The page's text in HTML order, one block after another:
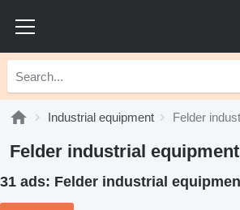
Industrial equipment Felder
Felder industrial equipment
31 ads: Felder industrial